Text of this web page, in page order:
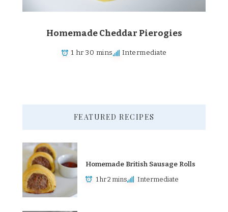
Homemade Cheddar Pierogies
1 hr 30 mins Intermediate
FEATURED RECIPES
Homemade British Sausage Rolls
1 hr 2 mins Intermediate